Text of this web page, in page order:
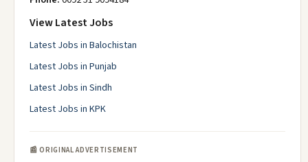
View Latest Jobs
Latest Jobs in Balochistan
Latest Jobs in Punjab
Latest Jobs in Sindh
Latest Jobs in KPK
📰 ORIGINAL ADVERTISEMENT